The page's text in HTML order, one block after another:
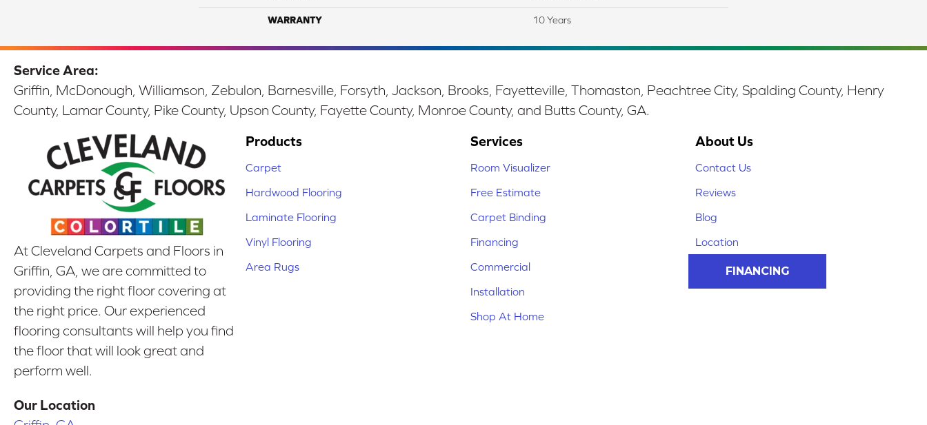
WARRANTY 10 Years
Service Area:
Griffin, McDonough, Williamson, Zebulon, Barnesville, Forsyth, Jackson, Brooks, Fayetteville, Thomaston, Peachtree City, Spalding County, Henry
County, Lamar County, Pike County, Upson County, Fayette County, Monroe County, and Butts County, GA.
At Cleveland Carpets and Floors in
Griffin, GA, we are committed to
providing the right floor covering at
the right price. Our experienced
flooring consultants will help you find
the floor that will look great and
perform well.
Our Location
Products
Carpet
Hardwood Flooring
Laminate Flooring
Vinyl Flooring
Area Rugs
Services
Room Visualizer
Free Estimate
Carpet Binding
Financing
Commercial
Installation
Shop At Home
About Us
Contact Us
Reviews
Blog
Location
FINANCING